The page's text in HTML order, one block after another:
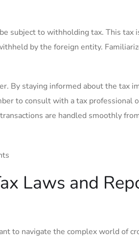
subject to withholding tax. This tax
by‍ the‌ foreign entity.
By staying ​informed about the tax
to‍ consult with a tax professional
are handled smoothly
Laws and
to ⁤navigate‍ the complex world of